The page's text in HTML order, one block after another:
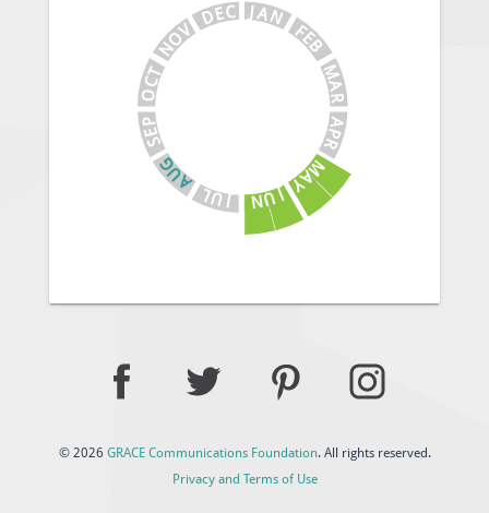
JAN
F
E
B
M
A
R
A
P
R
M
A
Y
J
U
N
J
U
L
A
U
G
S
E
P
O
C
T
N
OV
DEC
© 2026 GRACE Communications Foundation. All rights reserved.
Privacy and Terms of Use